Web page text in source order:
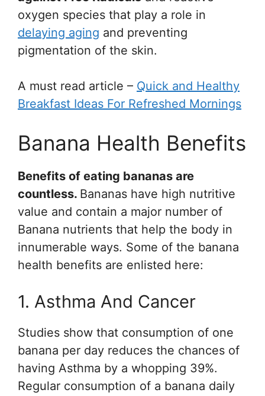
oxygen species that play a role in
delaying aging and preventing
pigmentation of the skin.
A must read article – Quick and Healthy
Breakfast Ideas For Refreshed Mornings
Banana Health Benefits
Benefits of eating bananas are
countless. Bananas have high nutritive
value and contain a major number of
Banana nutrients that help the body in
innumerable ways. Some of the banana
health benefits are enlisted here:
1. Asthma And Cancer
Studies show that consumption of one
banana per day reduces the chances of
having Asthma by a whopping 39%.
Regular consumption of a banana daily